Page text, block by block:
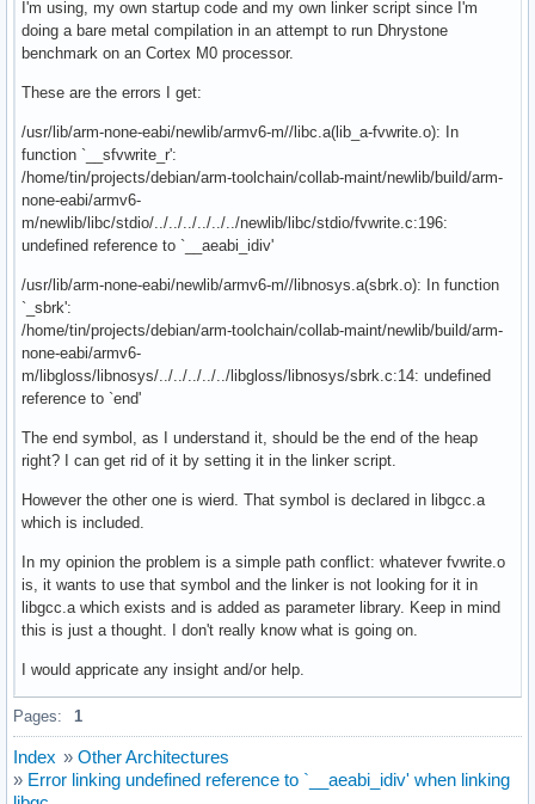
I'm using, my own startup code and my own linker script since I'm
doing a bare metal compilation in an attempt to run Dhrystone
benchmark on an Cortex M0 processor.
These are the errors I get:
/usr/lib/arm-none-eabi/newlib/armv6-m//libc.a(lib_a-fvwrite.o): In
function `__sfvwrite_r':
/home/tin/projects/debian/arm-toolchain/collab-maint/newlib/build/arm-
none-eabi/armv6-
m/newlib/libc/stdio/../../../../../../newlib/libc/stdio/fvwrite.c:196:
undefined reference to `__aeabi_idiv'
/usr/lib/arm-none-eabi/newlib/armv6-m//libnosys.a(sbrk.o): In function
`_sbrk':
/home/tin/projects/debian/arm-toolchain/collab-maint/newlib/build/arm-
none-eabi/armv6-
m/libgloss/libnosys/../../../../../libgloss/libnosys/sbrk.c:14: undefined
reference to `end'
The end symbol, as I understand it, should be the end of the heap
right? I can get rid of it by setting it in the linker script.
However the other one is wierd. That symbol is declared in libgcc.a
which is included.
In my opinion the problem is a simple path conflict: whatever fvwrite.o
is, it wants to use that symbol and the linker is not looking for it in
libgcc.a which exists and is added as parameter library. Keep in mind
this is just a thought. I don't really know what is going on.
I would appricate any insight and/or help.
Pages: 1
Index » Other Architectures
» Error linking undefined reference to `__aeabi_idiv' when linking